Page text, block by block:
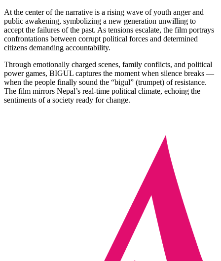
At the center of the narrative is a rising wave of youth anger and
public awakening, symbolizing a new generation unwilling to
accept the failures of the past. As tensions escalate, the film portrays
confrontations between corrupt political forces and determined
citizens demanding accountability.
Through emotionally charged scenes, family conflicts, and political
power games, BIGUL captures the moment when silence breaks —
when the people finally sound the “bigul” (trumpet) of resistance.
The film mirrors Nepal’s real‑time political climate, echoing the
sentiments of a society ready for change.